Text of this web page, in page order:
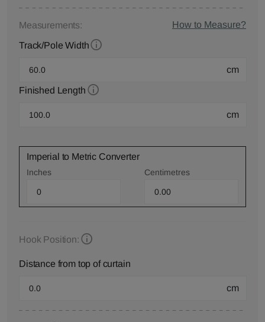
Measurements: How to Measure?
Track/Pole Width
cm
Finished Length
cm
Imperial to Metric Converter
Inches Centimetres
Hook Position:
Distance from top of curtain
cm